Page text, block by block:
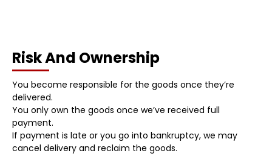
Risk And Ownership
You become responsible for the goods once they’re
delivered.
You only own the goods once we’ve received full
payment.
If payment is late or you go into bankruptcy, we may
cancel delivery and reclaim the goods.